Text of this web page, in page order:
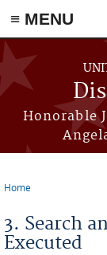
≡ MENU
Skip to main
Honorable
Home
3. Search
Executed